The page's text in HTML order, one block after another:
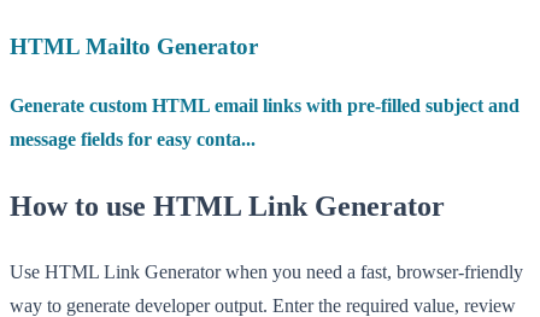
HTML Mailto Generator
Generate custom HTML email links with pre-filled subject and
message fields for easy conta...
How to use HTML Link Generator
Use HTML Link Generator when you need a fast, browser-friendly
way to generate developer output. Enter the required value, review